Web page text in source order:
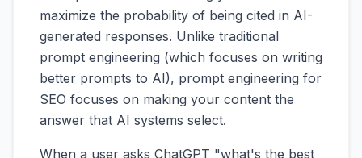
maximize the probability of being cited in AI-
generated responses. Unlike traditional
prompt engineering (which focuses on writing
better prompts to AI), prompt engineering for
SEO focuses on making your content the
answer that AI systems select.
When a user asks ChatGPT "what's the best